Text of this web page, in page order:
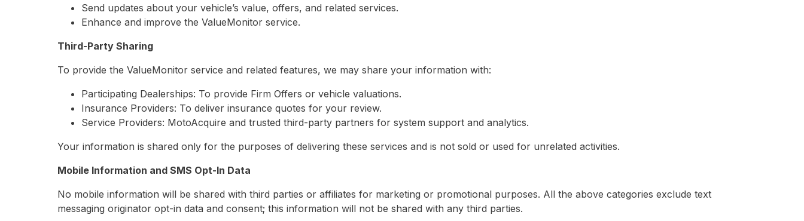
Send updates about your vehicle’s value, offers, and related services.
Enhance and improve the ValueMonitor service.
Third-Party Sharing
To provide the ValueMonitor service and related features, we may share your information with:
Participating Dealerships: To provide Firm Offers or vehicle valuations.
Insurance Providers: To deliver insurance quotes for your review.
Service Providers: MotoAcquire and trusted third-party partners for system support and analytics.
Your information is shared only for the purposes of delivering these services and is not sold or used for unrelated activities.
Mobile Information and SMS Opt-In Data
No mobile information will be shared with third parties or affiliates for marketing or promotional purposes. All the above categories exclude text
messaging originator opt-in data and consent; this information will not be shared with any third parties.